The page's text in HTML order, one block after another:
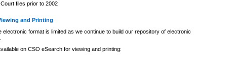
files prior to 2002
and Printing
format is limited as we continue to build our repository of electronic
on CSO eSearch for viewing and printing: